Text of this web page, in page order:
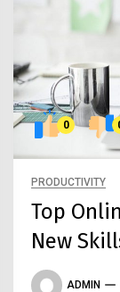
0
PRODUCTIVITY
Top
New
ADMIN